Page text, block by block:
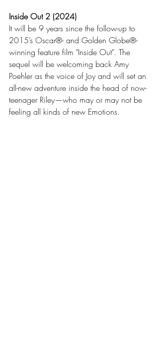
Inside Out 2 (2024)
It will be 9 years since the follow-up to
2015’s Oscar®- and Golden Globe®-
winning feature film "Inside Out". The
sequel will be welcoming back Amy
Poehler as the voice of Joy and will set an
all-new adventure inside the head of now-
teenager Riley—who may or may not be
feeling all kinds of new Emotions.